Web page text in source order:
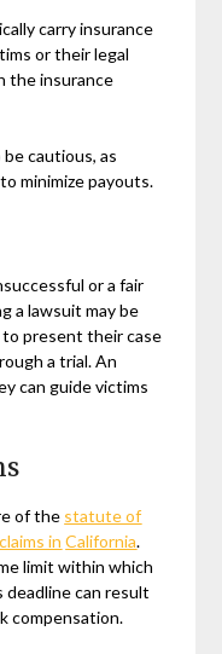
carry insurance
or their legal
the insurance
cautious, as
minimize payouts.
or a fair
a lawsuit may be
to present their case
a trial. An
can guide victims
of the statute of
in California.
limit within which
deadline can result
compensation.